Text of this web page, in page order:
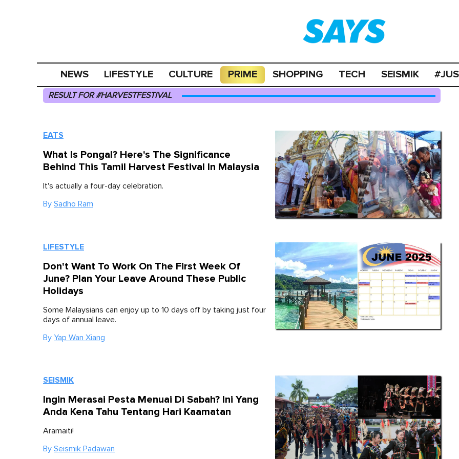
NEWS LIFESTYLE CULTURE PRIME SHOPPING TECH SEISMIK
RESULT FOR #HARVESTFESTIVAL
EATS
What Is Pongal? Here's The Significance
Behind This Tamil Harvest Festival In Malaysia
It's actually a four-day celebration.
By Sadho Ram
LIFESTYLE
Don't Want To Work On The First Week Of
June? Plan Your Leave Around These Public
Holidays
Some Malaysians can enjoy up to 10 days off by taking just four
days of annual leave.
By Yap Wan Xiang
SEISMIK
Ingin Merasai Pesta Menuai Di Sabah? Ini Yang
Anda Kena Tahu Tentang Hari Kaamatan
Aramaiti!
By Seismik Padawan